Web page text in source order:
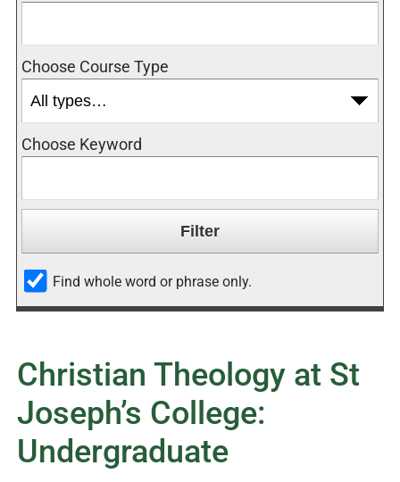
Choose Course Type
Choose Keyword
Find whole word or phrase only.
Christian Theology at St
Joseph’s College:
Undergraduate